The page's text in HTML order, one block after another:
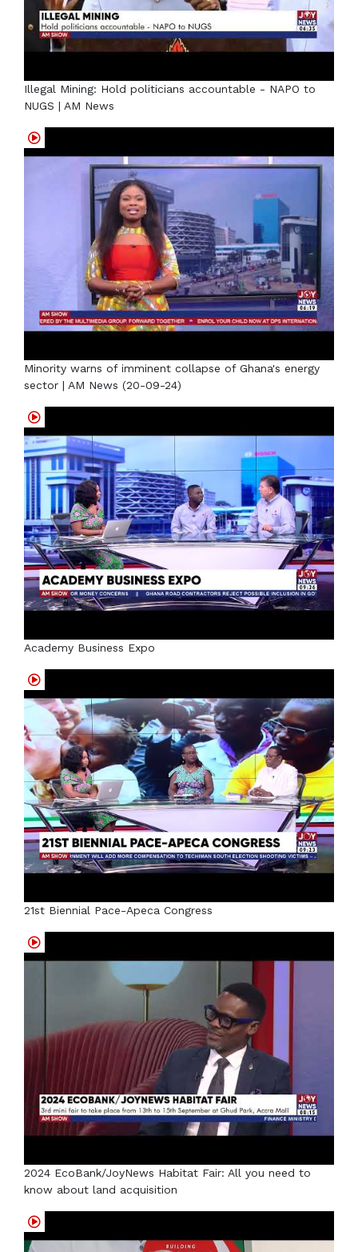
Illegal Mining: Hold politicians accountable - NAPO to
NUGS | AM News
Minority warns of imminent collapse of Ghana's energy
sector | AM News (20-09-24)
Academy Business Expo
21st Biennial Pace-Apeca Congress
2024 EcoBank/JoyNews Habitat Fair: All you need to
know about land acquisition